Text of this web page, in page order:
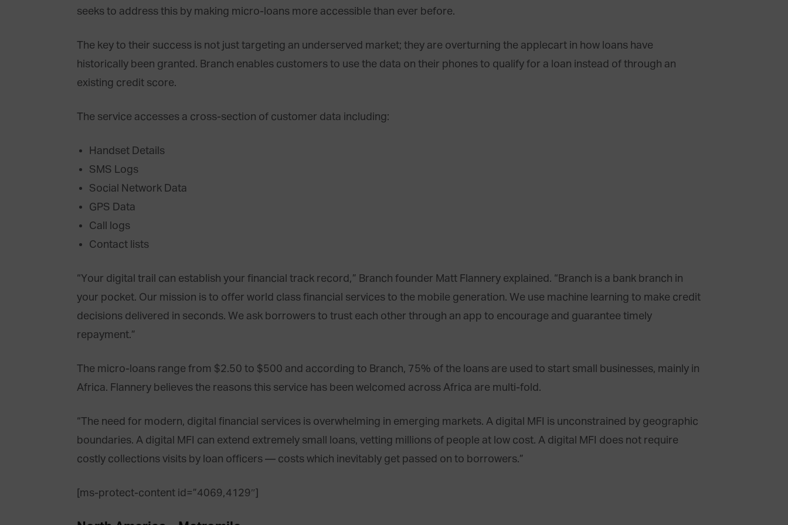
seeks to address this by making micro-loans more accessible than ever before.
The key to their success is not just targeting an underserved market; they are overturning the applecart in how loans have
historically been granted. Branch enables customers to use the data on their phones to qualify for a loan instead of through an
existing credit score.
The service accesses a cross-section of customer data including:
Handset Details
SMS Logs
Social Network Data
GPS Data
Call logs
Contact lists
“Your digital trail can establish your financial track record,” Branch founder Matt Flannery explained. “Branch is a bank branch in
your pocket. Our mission is to offer world class financial services to the mobile generation. We use machine learning to make credit
decisions delivered in seconds. We ask borrowers to trust each other through an app to encourage and guarantee timely
repayment.”
The micro-loans range from $2.50 to $500 and according to Branch, 75% of the loans are used to start small businesses, mainly in
Africa. Flannery believes the reasons this service has been welcomed across Africa are multi-fold.
“The need for modern, digital financial services is overwhelming in emerging markets. A digital MFI is unconstrained by geographic
boundaries. A digital MFI can extend extremely small loans, vetting millions of people at low cost. A digital MFI does not require
costly collections visits by loan officers — costs which inevitably get passed on to borrowers.”
[ms-protect-content id=”4069,4129″]